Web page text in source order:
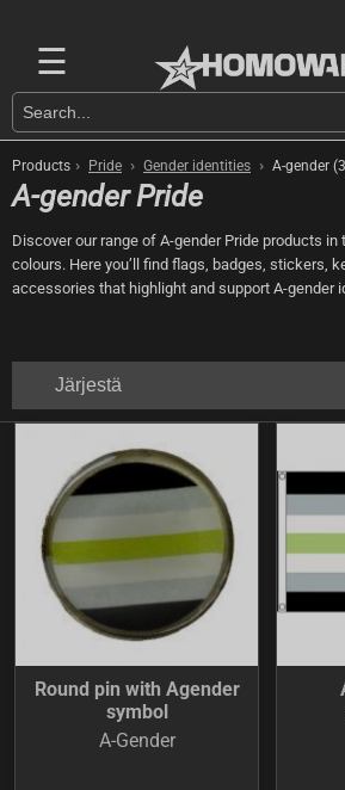
☰
Products › Pride › Gender identities › A-gender
A-gender Pride
Discover our range of A-gender Pride products in
colours. Here you’ll find flags, badges, stickers,
accessories that highlight and support A-gender
Järjestä
Round pin with Agender
symbol
A-Gender